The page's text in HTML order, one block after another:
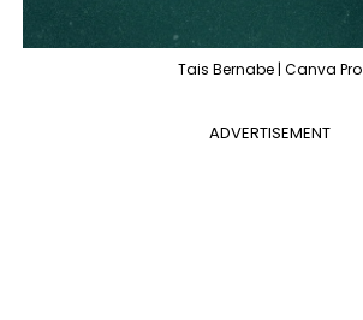
Tais Bernabe | Canva Pro
ADVERTISEMENT